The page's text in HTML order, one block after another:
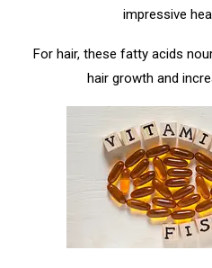
impressive
For hair, these fatty acids
hair growth and